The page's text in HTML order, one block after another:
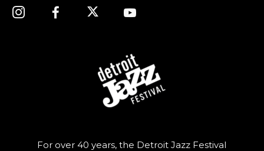
For over 40 years, the Detroit Jazz Festival